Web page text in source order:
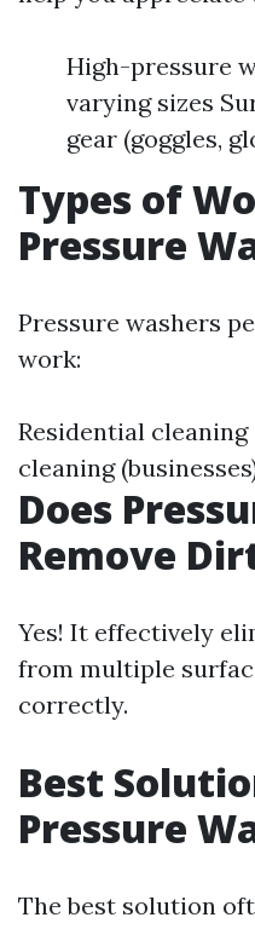
High-pressure
varying sizes
gear (goggles,
Types of
Pressure
Pressure washers
work:
Residential
cleaning
Does
Remove
Yes! It effectively
from multiple
correctly.
Best
Pressure
The best solution